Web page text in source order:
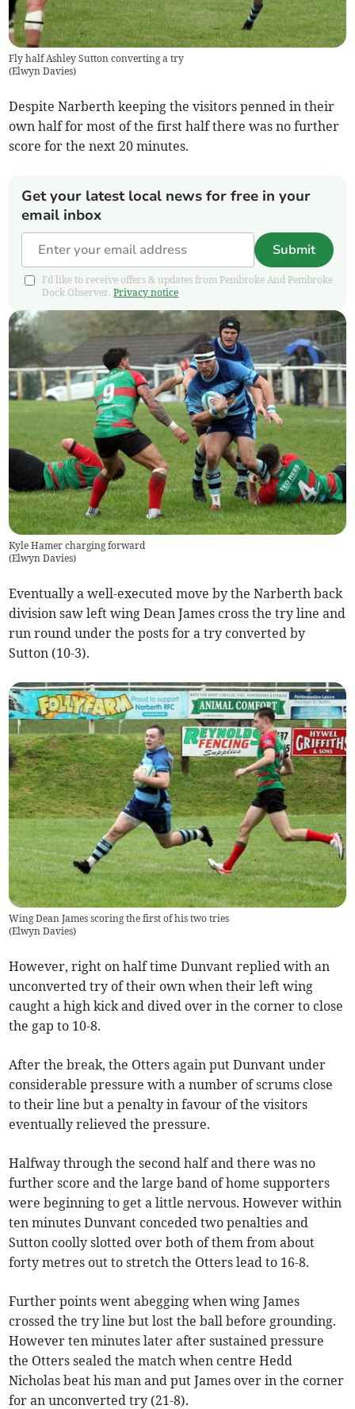
Fly half Ashley Sutton converting a try
(Elwyn Davies)
Despite Narberth keeping the visitors penned in their
own half for most of the first half there was no further
score for the next 20 minutes.
Get your latest local news for free in your
email inbox
Submit
I'd like to receive offers & updates from Pembroke And Pembroke
Dock Observer.Privacy notice
Kyle Hamer charging forward
(Elwyn Davies)
Eventually a well-executed move by the Narberth back
division saw left wing Dean James cross the try line and
run round under the posts for a try converted by
Sutton (10-3).
Wing Dean James scoring the first of his two tries
(Elwyn Davies)
However, right on half time Dunvant replied with an
unconverted try of their own when their left wing
caught a high kick and dived over in the corner to close
the gap to 10-8.
After the break, the Otters again put Dunvant under
considerable pressure with a number of scrums close
to their line but a penalty in favour of the visitors
eventually relieved the pressure.
Halfway through the second half and there was no
further score and the large band of home supporters
were beginning to get a little nervous. However within
ten minutes Dunvant conceded two penalties and
Sutton coolly slotted over both of them from about
forty metres out to stretch the Otters lead to 16-8.
Further points went abegging when wing James
crossed the try line but lost the ball before grounding.
However ten minutes later after sustained pressure
the Otters sealed the match when centre Hedd
Nicholas beat his man and put James over in the corner
for an unconverted try (21-8).